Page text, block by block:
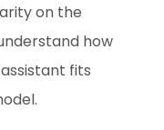
on the
how
fits